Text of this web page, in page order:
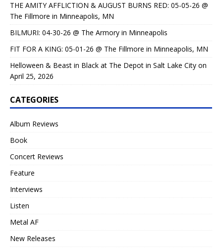
THE AMITY AFFLICTION & AUGUST BURNS RED: 05-05-26 @
The Fillmore in Minneapolis, MN
BILMURI: 04-30-26 @ The Armory in Minneapolis
FIT FOR A KING: 05-01-26 @ The Fillmore in Minneapolis, MN
Helloween & Beast in Black at The Depot in Salt Lake City on
April 25, 2026
CATEGORIES
Album Reviews
Book
Concert Reviews
Feature
Interviews
Listen
Metal AF
New Releases